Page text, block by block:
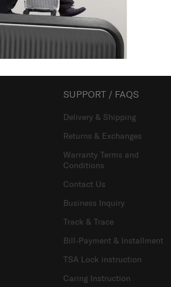
Showing 1
SUPPORT / FAQS
Delivery & Shipping
Returns & Exchanges
Warranty Terms and
Conditions
Contact Us
Business Inquiry
Track & Trace
Bill-Payment & Installment
TSA Lock instruction
Caring Instruction